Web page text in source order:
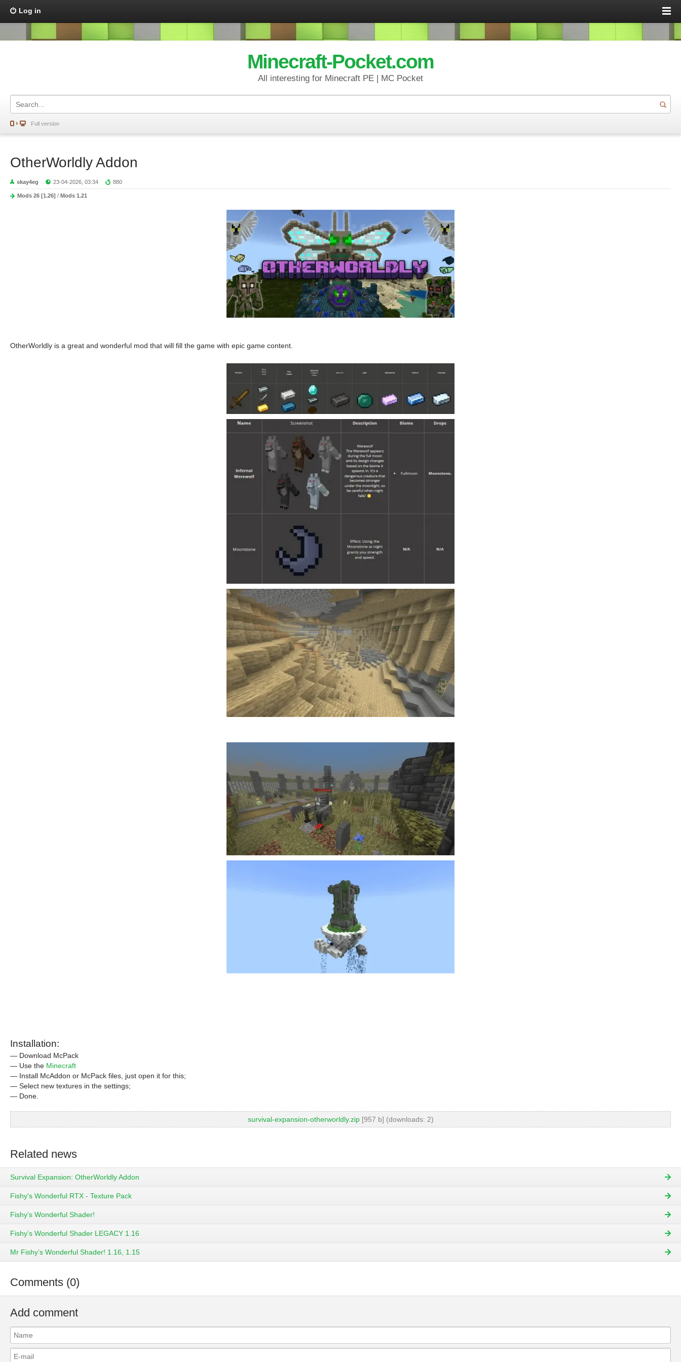
Log in
Minecraft-Pocket.com
All interesting for Minecraft PE | MC Pocket
Full version
OtherWorldly Addon
skay4eg 23-04-2026, 03:34 880
Mods 26 [1.26] / Mods 1.21
OtherWorldly is a great and wonderful mod that will fill the game with epic game content.
Installation:
— Download McPack
— Use the Minecraft
— Install McAddon or McPack files, just open it for this;
— Select new textures in the settings;
— Done.
survival-expansion-otherworldly.zip[957 b] (downloads: 2)
Related news
Survival Expansion: OtherWorldly Addon
Fishy's Wonderful RTX - Texture Pack
Fishy’s Wonderful Shader!
Fishy’s Wonderful Shader LEGACY 1.16
Mr Fishy’s Wonderful Shader! 1.16, 1.15
Comments (0)
Add comment